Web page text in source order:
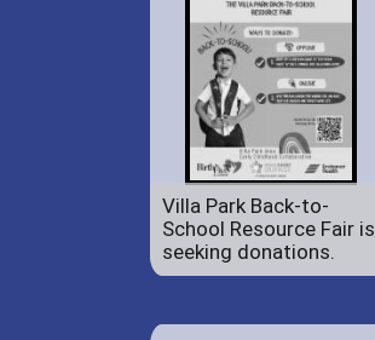
Villa Park Back-to-
School Resource Fair is
seeking donations.